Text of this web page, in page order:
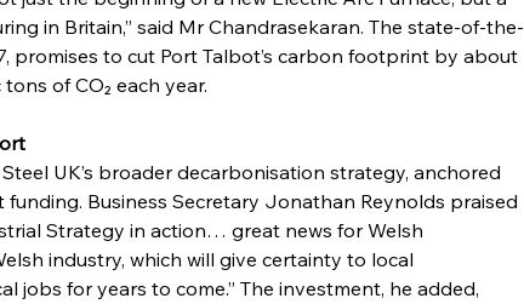
in Britain,” said Mr Chandrasekaran. The state-of-the-
promises to cut Port Talbot’s carbon footprint by about
of CO₂ each year.
UK’s broader decarbonisation strategy, anchored
Business Secretary Jonathan Reynolds praised
Strategy in action… great news for Welsh
industry, which will give certainty to local
jobs for years to come.” The investment, he added,